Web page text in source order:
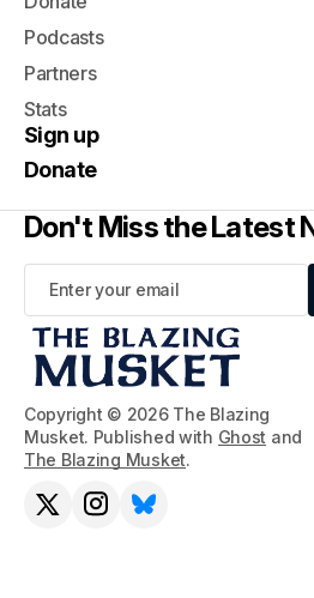
Copyright © 2026 The Blazing
Musket. Published with Ghost and
The Blazing Musket.
Podcasts
Partners
Stats
Sign up
Donate
Don't Miss the Latest